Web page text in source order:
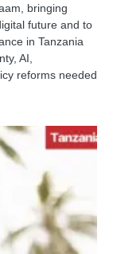
bringing
future and to
in Tanzania
AI,
reforms needed